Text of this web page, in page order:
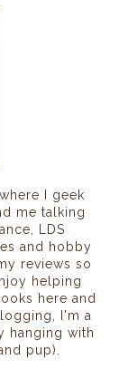
I geek
me talking
LDS
and hobby
reviews so
helping
here and
I'm a
hanging with
pup).